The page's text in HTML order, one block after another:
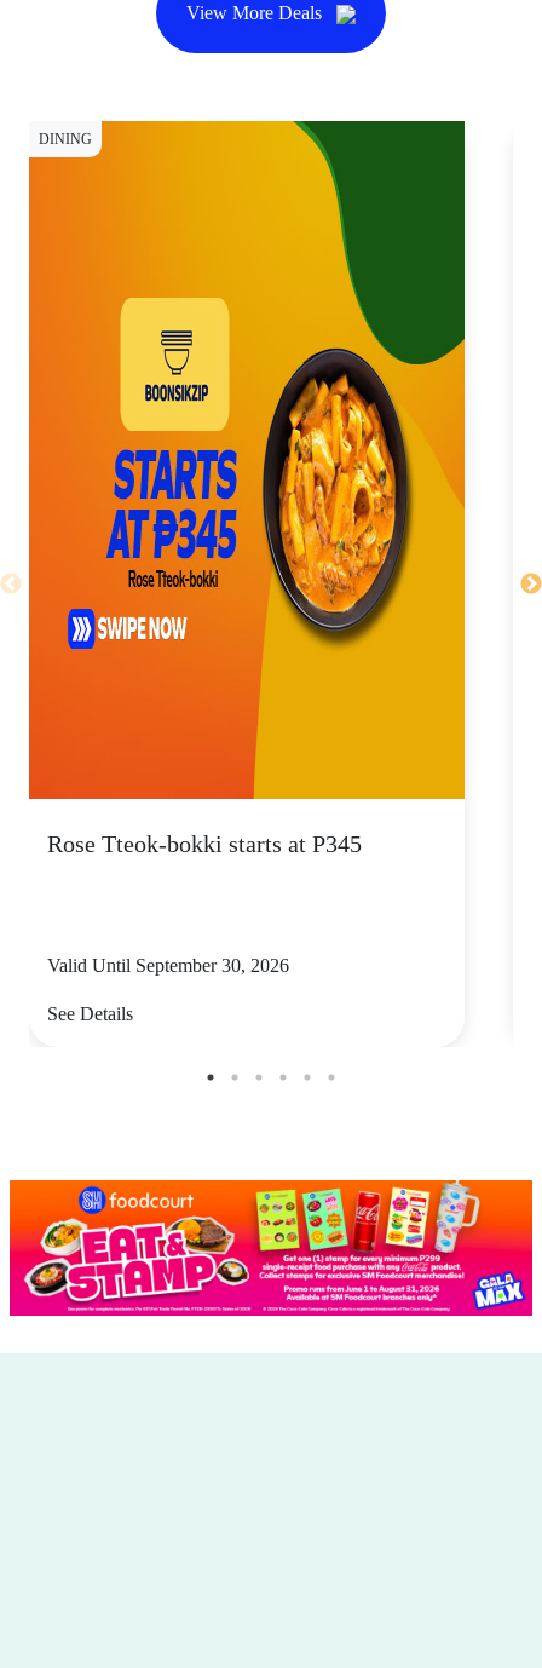
View More Deals
DINING
Rose Tteok-bokki starts at P345
Valid Until September 30, 2026
See Details